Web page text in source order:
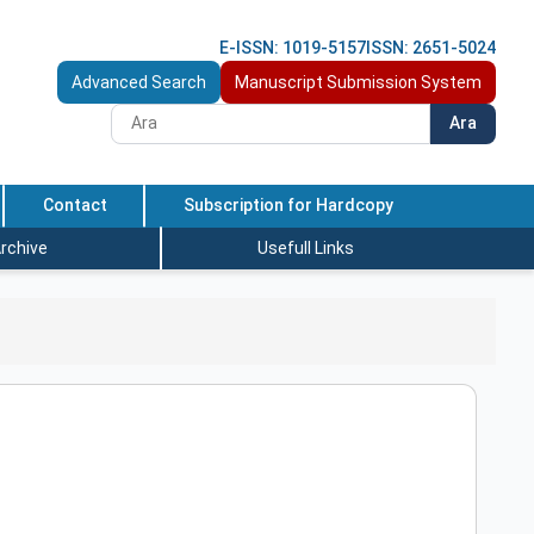
E-ISSN: 1019-5157 ISSN: 2651-5024
Advanced Search
Manuscript Submission System
Ara
Contact Subscription for Hardcopy
Usefull Links